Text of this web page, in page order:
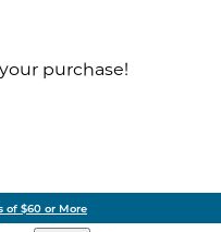
purchase!
of $60 or More